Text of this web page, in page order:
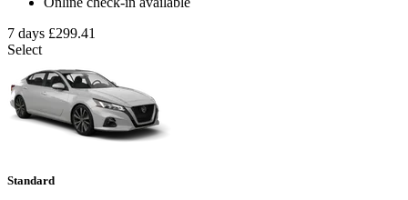
7 days £299.41
Select
Standard